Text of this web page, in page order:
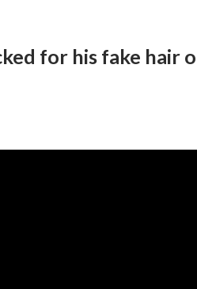
for his fake hair